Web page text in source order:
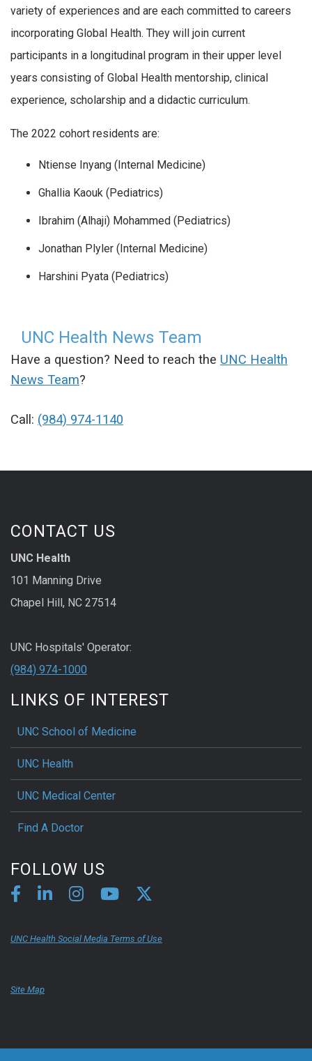
variety of experiences and are each committed to careers
incorporating Global Health. They will join current
participants in a longitudinal program in their upper level
years consisting of Global Health mentorship, clinical
experience, scholarship and a didactic curriculum.
The 2022 cohort residents are:
Ntiense Inyang (Internal Medicine)
Ghallia Kaouk (Pediatrics)
Ibrahim (Alhaji) Mohammed (Pediatrics)
Jonathan Plyler (Internal Medicine)
Harshini Pyata (Pediatrics)
UNC Health News Team
Have a question? Need to reach the UNC Health
News Team?
Call: (984) 974-1140
CONTACT US
UNC Health
101 Manning Drive
Chapel Hill, NC 27514
UNC Hospitals' Operator:
(984) 974-1000
LINKS OF INTEREST
UNC School of Medicine
UNC Health
UNC Medical Center
Find A Doctor
FOLLOW US
UNC Health Social Media Terms of Use
Site Map